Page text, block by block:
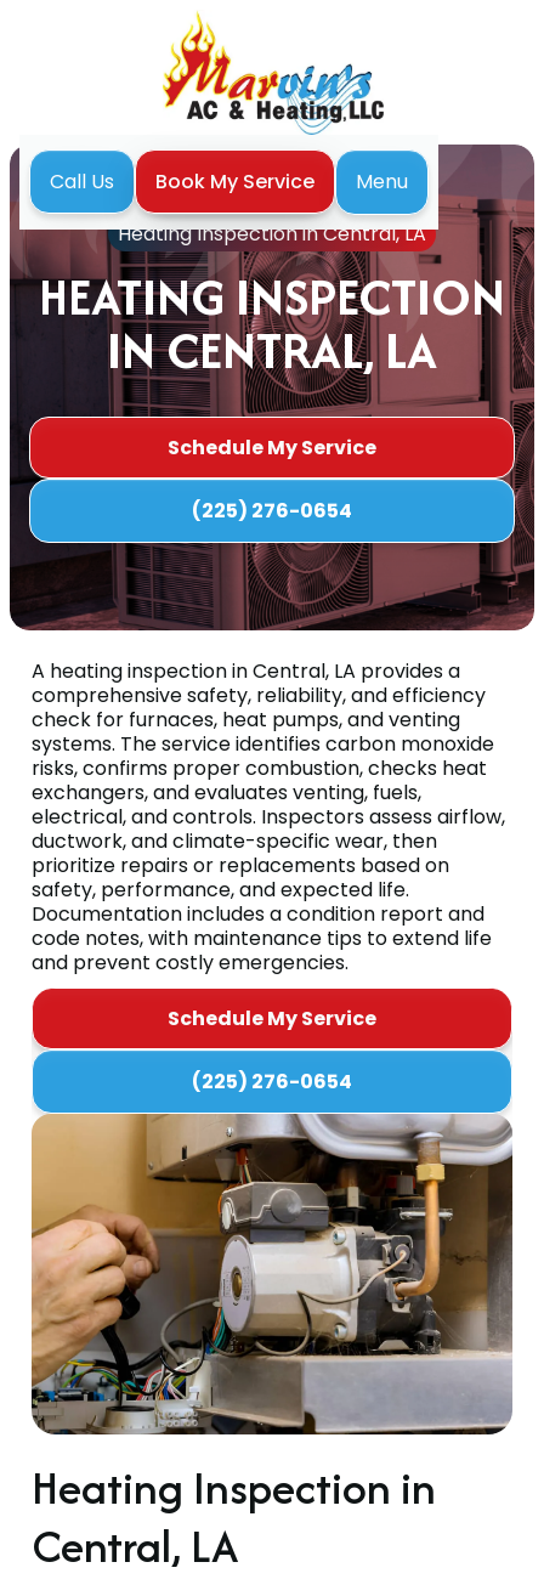
Call Us Book My Service
Menu
Heating
Heating Inspection in Central, LA
HEATING INSPECTION
IN CENTRAL, LA
Schedule My Service
(225) 276-0654
A heating inspection in Central, LA provides a
comprehensive safety, reliability, and efficiency
check for furnaces, heat pumps, and venting
systems. The service identifies carbon monoxide
risks, confirms proper combustion, checks heat
exchangers, and evaluates venting, fuels,
electrical, and controls. Inspectors assess airflow,
ductwork, and climate-specific wear, then
prioritize repairs or replacements based on
safety, performance, and expected life.
Documentation includes a condition report and
code notes, with maintenance tips to extend life
and prevent costly emergencies.
Schedule My Service
(225) 276-0654
Heating Inspection in
Central, LA